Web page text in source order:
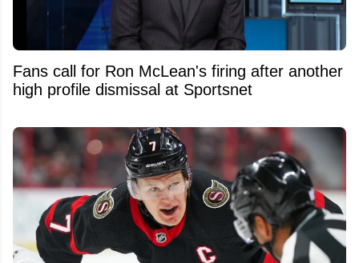
Fans call for Ron McLean's firing after another
high profile dismissal at Sportsnet